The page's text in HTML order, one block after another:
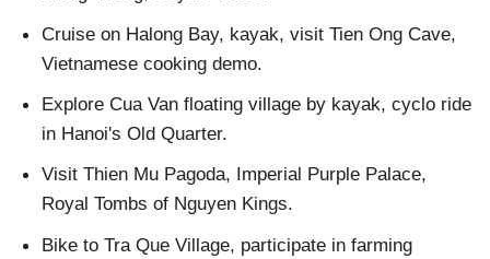
Cruise on Halong Bay, kayak, visit Tien Ong Cave,
Vietnamese cooking demo.
Explore Cua Van floating village by kayak, cyclo ride
in Hanoi's Old Quarter.
Visit Thien Mu Pagoda, Imperial Purple Palace,
Royal Tombs of Nguyen Kings.
Bike to Tra Que Village, participate in farming